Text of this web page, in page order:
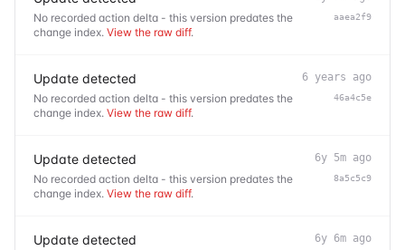
No recorded action delta - this version predates the
change index. View the raw diff.
aaea2f9
Update detected
No recorded action delta - this version predates the
change index. View the raw diff.
6 years ago
46a4c5e
Update detected
No recorded action delta - this version predates the
change index. View the raw diff.
6y 5m ago
8a5c5c9
Update detected 6y 6m ago